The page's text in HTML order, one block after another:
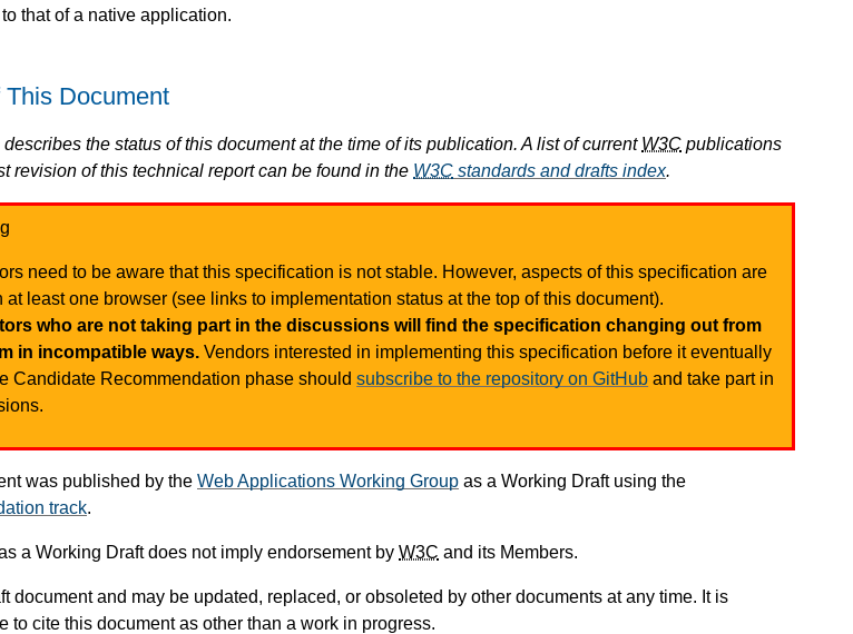
that of a native application.
This Document
the status of this document at the time of its publication. A list of current W3C publications
revision of this technical report can be found in the W3C standards and drafts index.
need to be aware that this specification is not stable. However, aspects of this specification are
at least one browser (see links to implementation status at the top of this document).
who are not taking part in the discussions will find the specification changing out from
in incompatible ways. Vendors interested in implementing this specification before it eventually
Candidate Recommendation phase shouldsubscribe to the repository on GitHub and take part in
was published by the Web Applications Working Group as a Working Draft using the
track.
a Working Draft does not imply endorsement by W3C and its Members.
document and may be updated, replaced, or obsoleted by other documents at any time. It is
to cite this document as other than a work in progress.